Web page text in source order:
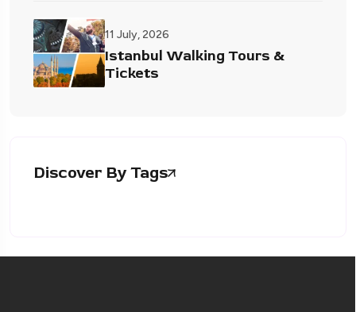
11 July, 2026
Istanbul Walking Tours &
Tickets
Discover By Tags